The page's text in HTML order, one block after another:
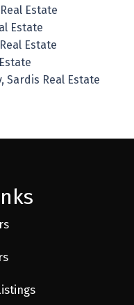
Estate
Estate
Estate
Sardis Real Estate